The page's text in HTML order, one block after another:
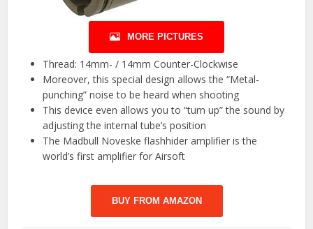
MORE PICTURES
Thread: 14mm- / 14mm Counter-Clockwise
Moreover, this special design allows the “Metal-
punching” noise to be heard when shooting
This device even allows you to “turn up” the sound by
adjusting the internal tube’s position
The Madbull Noveske flashhider amplifier is the
world’s first amplifier for Airsoft
BUY FROM AMAZON